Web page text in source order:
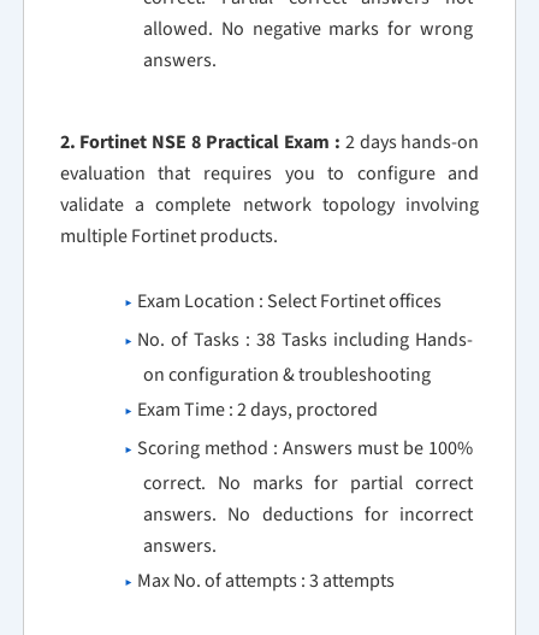
allowed. No negative marks for wrong
answers.
2. Fortinet NSE 8 Practical Exam : 2 days hands-on
evaluation that requires you to configure and
validate a complete network topology involving
multiple Fortinet products.
Exam Location : Select Fortinet offices
No. of Tasks : 38 Tasks including Hands-
on configuration & troubleshooting
Exam Time : 2 days, proctored
Scoring method : Answers must be 100%
correct. No marks for partial correct
answers. No deductions for incorrect
answers.
Max No. of attempts : 3 attempts